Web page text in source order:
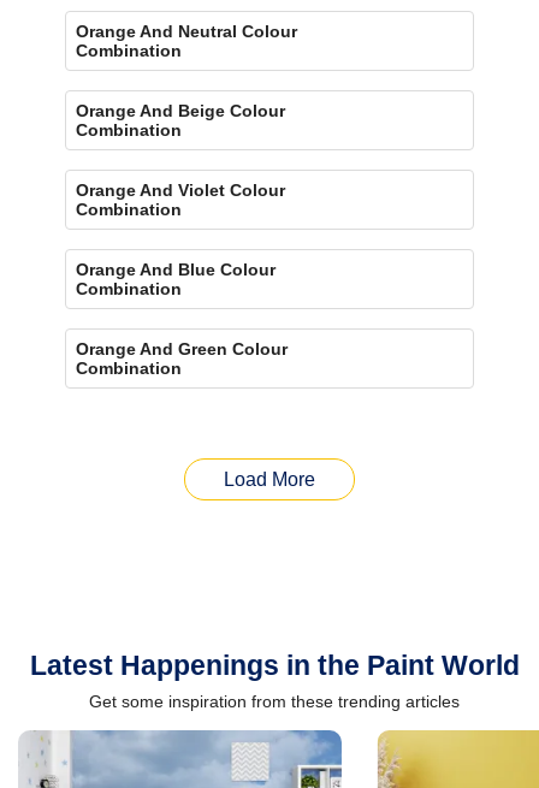
Orange And Neutral Colour
Combination
Orange And Beige Colour
Combination
Orange And Violet Colour
Combination
Orange And Blue Colour
Combination
Orange And Green Colour
Combination
Load More
Latest Happenings in the Paint World
Get some inspiration from these trending articles